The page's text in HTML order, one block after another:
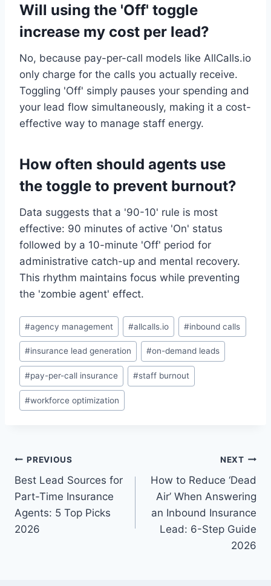
Will using the 'Off' toggle
increase my cost per lead?
No, because pay-per-call models like AllCalls.io
only charge for the calls you actually receive.
Toggling 'Off' simply pauses your spending and
your lead flow simultaneously, making it a cost-
effective way to manage staff energy.
How often should agents use
the toggle to prevent burnout?
Data suggests that a '90-10' rule is most
effective: 90 minutes of active 'On' status
followed by a 10-minute 'Off' period for
administrative catch-up and mental recovery.
This rhythm maintains focus while preventing
the 'zombie agent' effect.
Post
Tags:
#agency management #allcalls.io #inbound calls
#insurance lead generation #on-demand leads
#pay-per-call insurance #staff burnout
#workforce optimization
Post
navigation
PREVIOUS
Best Lead Sources for
Part-Time Insurance
Agents: 5 Top Picks
2026
NEXT
How to Reduce ‘Dead
Air’ When Answering
an Inbound Insurance
Lead: 6-Step Guide
2026